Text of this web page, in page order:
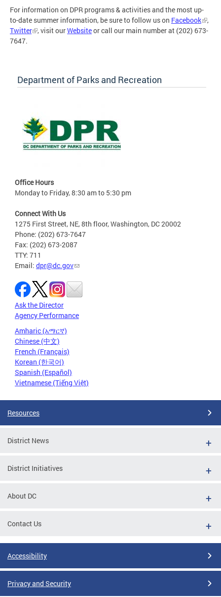
For information on DPR programs & activities and the most up-
to-date summer information, be sure to follow us on Facebook
,
Twitter
, visit ourWebsiteor call our main number at (202) 673-
7647.
Department of Parks and Recreation
Office Hours
Monday to Friday, 8:30 am to 5:30 pm
Connect With Us
1275 First Street, NE, 8th floor, Washington, DC 20002
Phone: (202) 673-7647
Fax: (202) 673-2087
TTY: 711
Email: dpr@dc.gov
Ask the Director
Agency Performance
Amharic (አማርኛ)
Chinese (中文)
French (Français)
Korean (한국어)
Spanish (Español)
Vietnamese (Tiếng Việt)
Resources
District News
District Initiatives
About DC
Contact Us
Accessibility
Privacy and Security